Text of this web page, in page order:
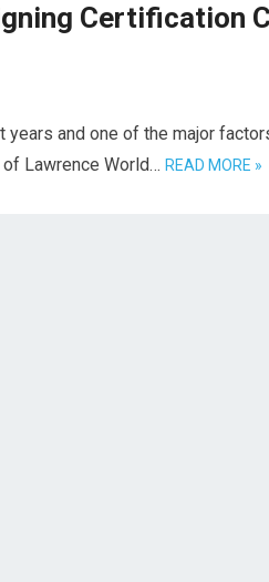
Certification
and one of the major
Lawrence World… READ MORE »